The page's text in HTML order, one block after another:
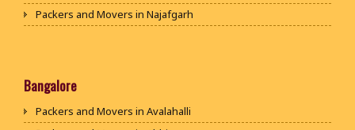
Packers and Movers in Najafgarh
Packers and Movers in Bhiwani
Packers and Movers in Jaipur
Bangalore
Packers and Movers in Avalahalli